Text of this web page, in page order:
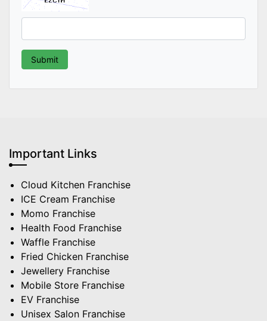
Important Links
Cloud Kitchen Franchise
ICE Cream Franchise
Momo Franchise
Health Food Franchise
Waffle Franchise
Fried Chicken Franchise
Jewellery Franchise
Mobile Store Franchise
EV Franchise
Unisex Salon Franchise